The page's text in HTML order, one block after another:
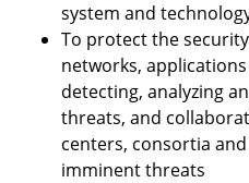
system and
To protect the
networks,
detecting, analyzing
threats, and
centers, consortia
imminent threats